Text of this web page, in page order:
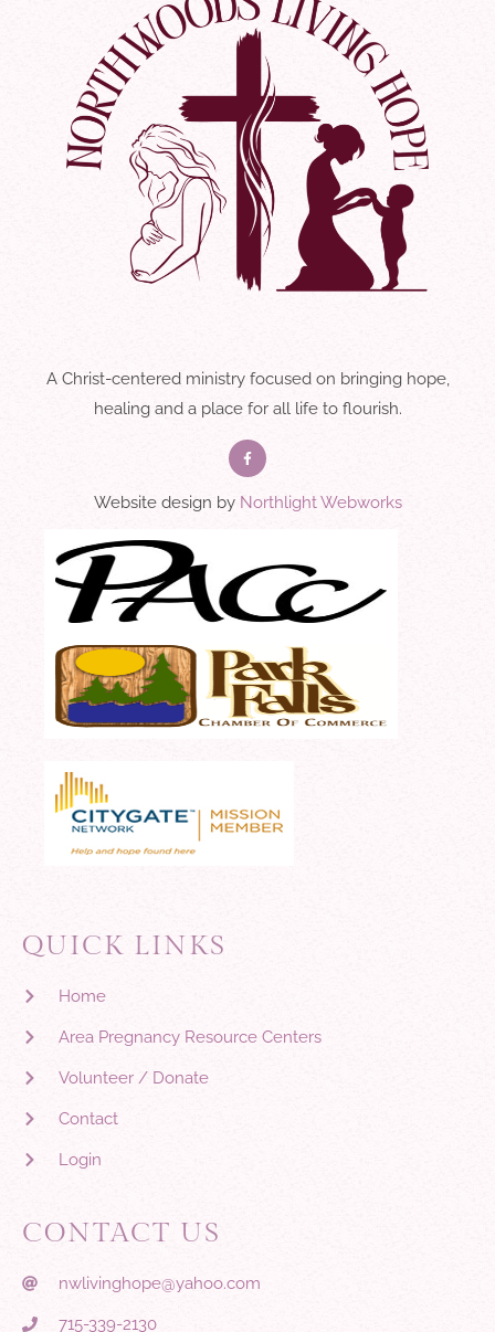
A Christ-centered ministry focused on bringing hope,
healing and a place for all life to flourish.
Website design by Northlight Webworks
QUICK LINKS
Home
Area Pregnancy Resource Centers
Volunteer / Donate
Contact
Login
CONTACT US
nwlivinghope@yahoo.com
715-339-2130